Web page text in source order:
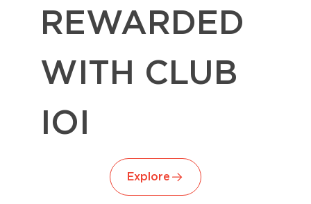
REWARDED
WITH CLUB
IOI
Explore